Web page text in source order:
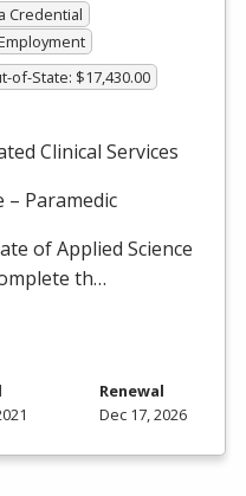
Credential
of-State: $17,430.00
Clinical Services
– Paramedic
of Applied Science
th…
Renewal
Dec 17, 2026